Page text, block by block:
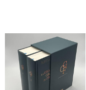
Textbooks
Sellers
Start Selling
Help